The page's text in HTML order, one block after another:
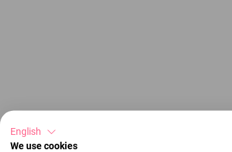
English
We use cookies